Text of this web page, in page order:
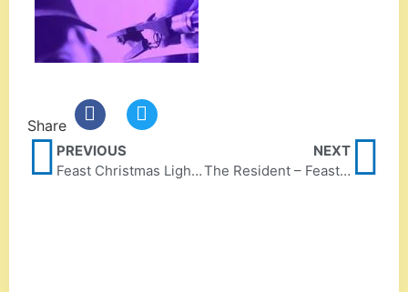
Share
PREVIOUS
Feast Christmas Lights, Sun 10 December 4pm-7pm!
NEXT
The Resident – Feast feature